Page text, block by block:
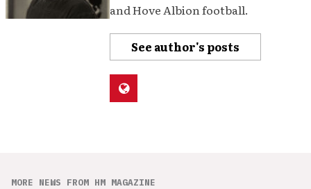
and Hove Albion football.
See author's posts
MORE NEWS FROM HM MAGAZINE